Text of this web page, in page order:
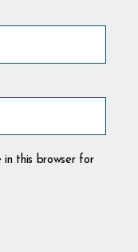
in this browser for